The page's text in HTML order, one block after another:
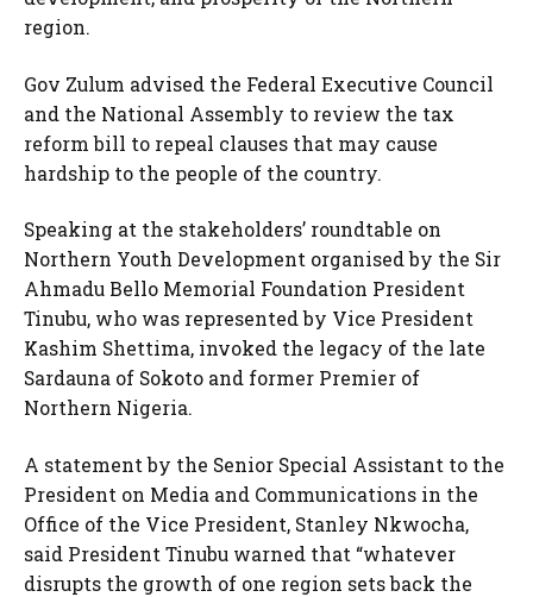
region.
Gov Zulum advised the Federal Executive Council
and the National Assembly to review the tax
reform bill to repeal clauses that may cause
hardship to the people of the country.
Speaking at the stakeholders’ roundtable on
Northern Youth Development organised by the Sir
Ahmadu Bello Memorial Foundation President
Tinubu, who was represented by Vice President
Kashim Shettima, invoked the legacy of the late
Sardauna of Sokoto and former Premier of
Northern Nigeria.
A statement by the Senior Special Assistant to the
President on Media and Communications in the
Office of the Vice President, Stanley Nkwocha,
said President Tinubu warned that “whatever
disrupts the growth of one region sets back the